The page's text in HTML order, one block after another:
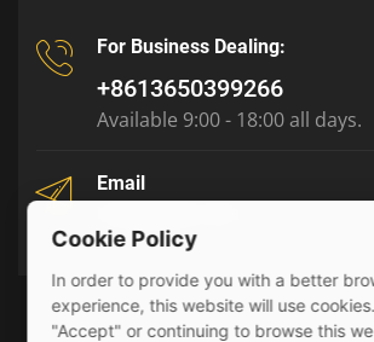
For Business Dealing:
+8613650399266
Available 9:00 - 18:00 all days.
Email
Cookie Policy
In order to provide you with a better
experience, this website will use
"Accept" or continuing to browse this